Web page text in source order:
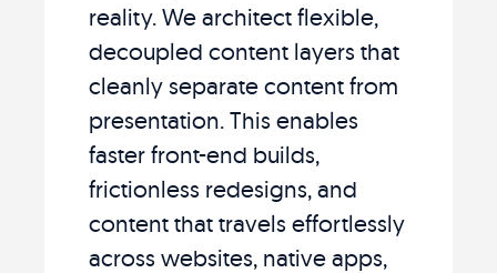
reality. We architect flexible,
decoupled content layers that
cleanly separate content from
presentation. This enables
faster front-end builds,
frictionless redesigns, and
content that travels effortlessly
across websites, native apps,